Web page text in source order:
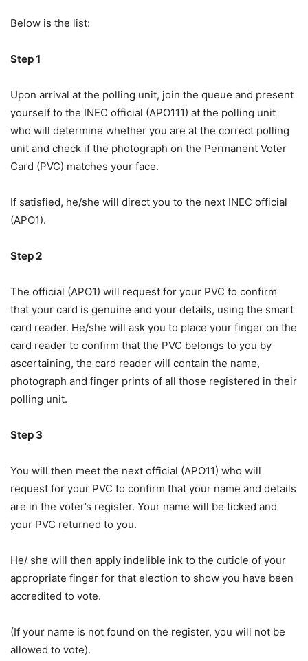
Below is the list:
Step 1
Upon arrival at the polling unit, join the queue and present
yourself to the INEC official (APO111) at the polling unit
who will determine whether you are at the correct polling
unit and check if the photograph on the Permanent Voter
Card (PVC) matches your face.
If satisfied, he/she will direct you to the next INEC official
(APO1).
Step 2
The official (APO1) will request for your PVC to confirm
that your card is genuine and your details, using the smart
card reader. He/she will ask you to place your finger on the
card reader to confirm that the PVC belongs to you by
ascertaining, the card reader will contain the name,
photograph and finger prints of all those registered in their
polling unit.
Step 3
You will then meet the next official (APO11) who will
request for your PVC to confirm that your name and details
are in the voter’s register. Your name will be ticked and
your PVC returned to you.
He/ she will then apply indelible ink to the cuticle of your
appropriate finger for that election to show you have been
accredited to vote.
(If your name is not found on the register, you will not be
allowed to vote).